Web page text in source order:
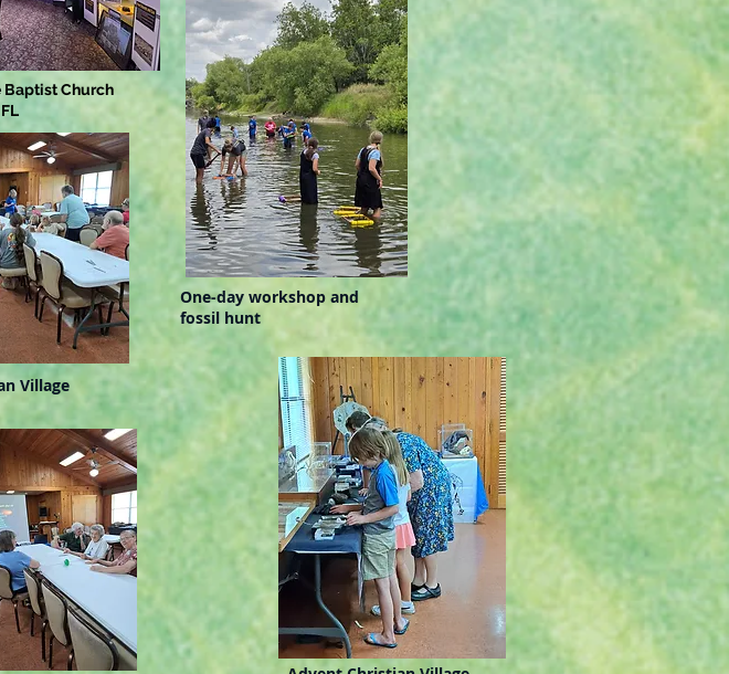
Baptist Church
One-day workshop and
fossil hunt
Village